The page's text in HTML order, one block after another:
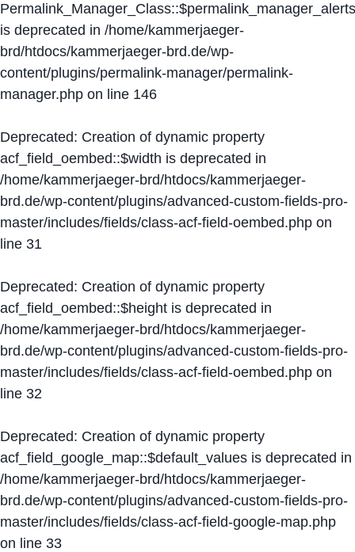
Permalink_Manager_Class::$permalink_manager_alerts
is deprecated in /home/kammerjaeger-
brd/htdocs/kammerjaeger-brd.de/wp-
content/plugins/permalink-manager/permalink-
manager.php on line 146
Deprecated: Creation of dynamic property
acf_field_oembed::$width is deprecated in
/home/kammerjaeger-brd/htdocs/kammerjaeger-
brd.de/wp-content/plugins/advanced-custom-fields-pro-
master/includes/fields/class-acf-field-oembed.php on
line 31
Deprecated: Creation of dynamic property
acf_field_oembed::$height is deprecated in
/home/kammerjaeger-brd/htdocs/kammerjaeger-
brd.de/wp-content/plugins/advanced-custom-fields-pro-
master/includes/fields/class-acf-field-oembed.php on
line 32
Deprecated: Creation of dynamic property
acf_field_google_map::$default_values is deprecated in
/home/kammerjaeger-brd/htdocs/kammerjaeger-
brd.de/wp-content/plugins/advanced-custom-fields-pro-
master/includes/fields/class-acf-field-google-map.php
on line 33